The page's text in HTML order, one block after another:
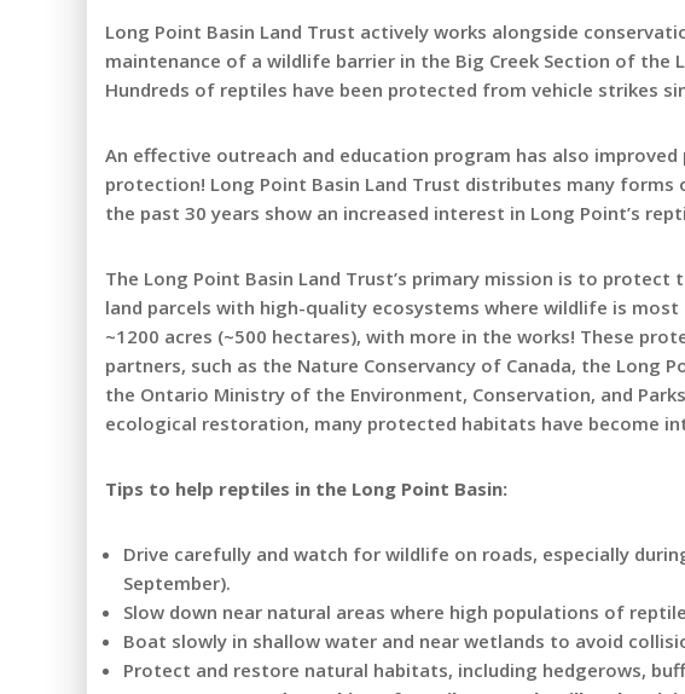
Long Point Basin Land Trust actively works alongside
maintenance of a wildlife barrier in the Big Creek Section of
Hundreds of reptiles have been protected from vehicle strikes
An effective outreach and education program has also
protection! Long Point Basin Land Trust distributes many
the past 30 years show an increased interest in Long Point’s
The Long Point Basin Land Trust’s primary mission is to
land parcels with high-quality ecosystems where wildlife is
~1200 acres (~500 hectares), with more in the works! These
partners, such as the Nature Conservancy of Canada, the Long
the Ontario Ministry of the Environment, Conservation, and
ecological restoration, many protected habitats have become
Tips to help reptiles in the Long Point Basin:
Drive carefully and watch for wildlife on roads, especially
September).
Slow down near natural areas where high populations of
Boat slowly in shallow water and near wetlands to avoid
Protect and restore natural habitats, including hedgerows,